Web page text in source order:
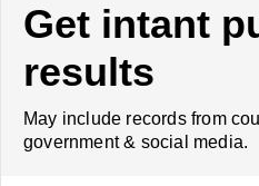
Get intant
results
May include records from
government & social media.